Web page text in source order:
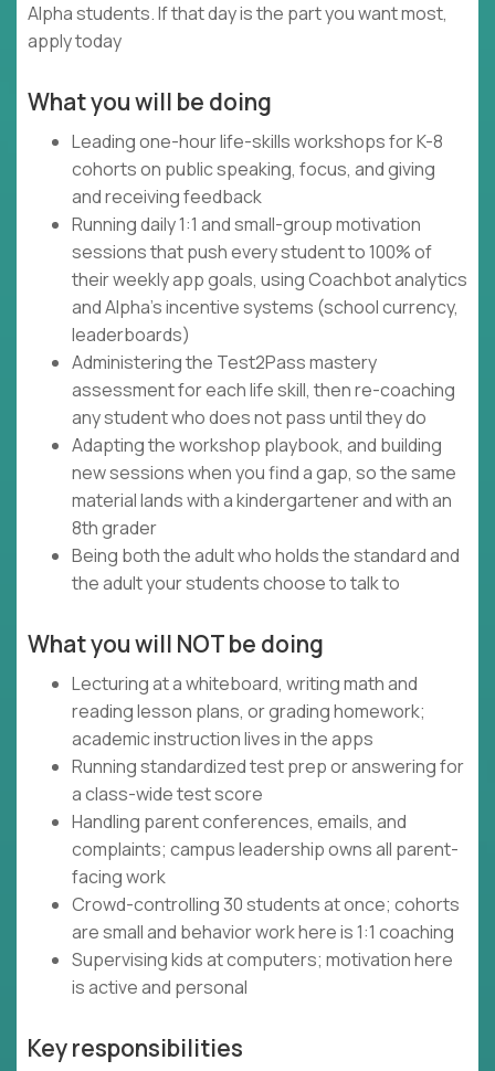
Alpha students. If that day is the part you want most,
apply today
What you will be doing
Leading one-hour life-skills workshops for K-8
cohorts on public speaking, focus, and giving
and receiving feedback
Running daily 1:1 and small-group motivation
sessions that push every student to 100% of
their weekly app goals, using Coachbot analytics
and Alpha's incentive systems (school currency,
leaderboards)
Administering the Test2Pass mastery
assessment for each life skill, then re-coaching
any student who does not pass until they do
Adapting the workshop playbook, and building
new sessions when you find a gap, so the same
material lands with a kindergartener and with an
8th grader
Being both the adult who holds the standard and
the adult your students choose to talk to
What you will NOT be doing
Lecturing at a whiteboard, writing math and
reading lesson plans, or grading homework;
academic instruction lives in the apps
Running standardized test prep or answering for
a class-wide test score
Handling parent conferences, emails, and
complaints; campus leadership owns all parent-
facing work
Crowd-controlling 30 students at once; cohorts
are small and behavior work here is 1:1 coaching
Supervising kids at computers; motivation here
is active and personal
Key responsibilities